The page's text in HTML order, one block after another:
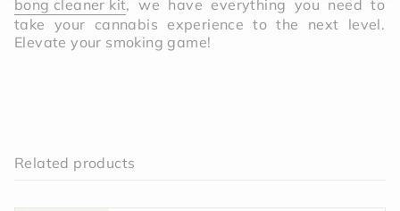
bong cleaner kit, we have everything you need to
take your cannabis experience to the next level.
Elevate your smoking game!
Related products